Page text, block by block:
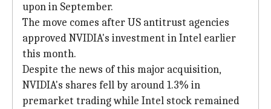
upon in September.
The move comes after US antitrust agencies
approved NVIDIA's investment in Intel earlier
this month.
Despite the news of this major acquisition,
NVIDIA's shares fell by around 1.3% in
premarket trading while Intel stock remained